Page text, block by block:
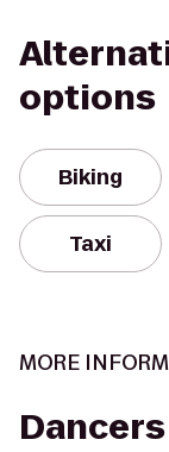
options
Biking
Taxi
MORE